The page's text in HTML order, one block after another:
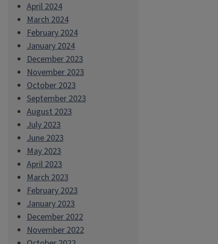
April 2024
March 2024
February 2024
January 2024
December 2023
November 2023
October 2023
September 2023
August 2023
July 2023
June 2023
May 2023
April 2023
March 2023
February 2023
January 2023
December 2022
November 2022